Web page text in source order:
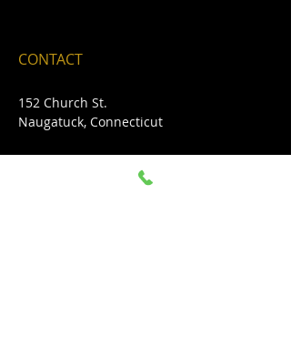
CONTACT
152 Church St.
Naugatuck, Connecticut